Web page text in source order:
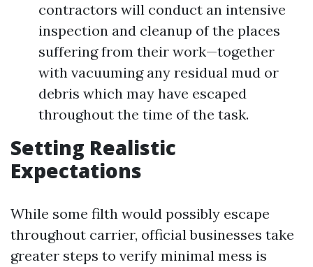
contractors will conduct an intensive
inspection and cleanup of the places
suffering from their work—together
with vacuuming any residual mud or
debris which may have escaped
throughout the time of the task.
Setting Realistic
Expectations
While some filth would possibly escape
throughout carrier, official businesses take
greater steps to verify minimal mess is